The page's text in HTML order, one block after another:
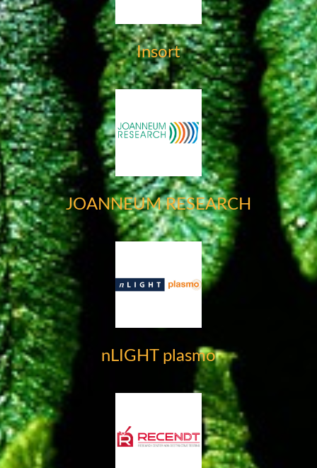
Insort
JOANNEUM RESEARCH
nLIGHT plasmo